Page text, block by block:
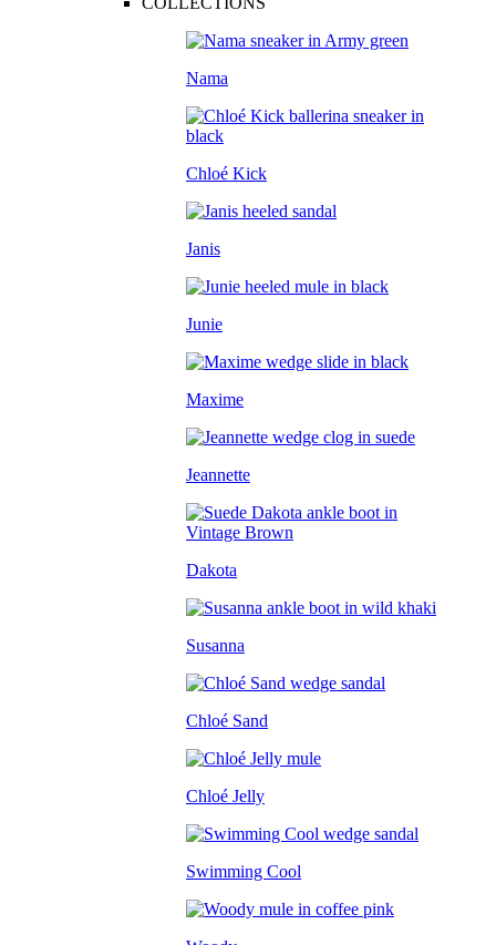
Nama
Chloé Kick
Janis
Junie
Maxime
Jeannette
Dakota
Susanna
Chloé Sand
Chloé Jelly
Swimming Cool